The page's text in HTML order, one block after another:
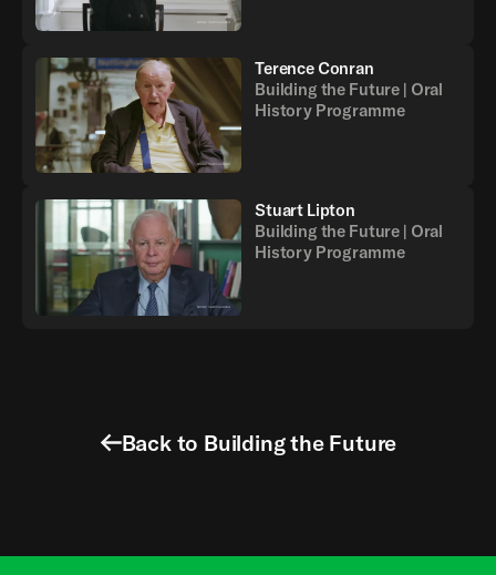
Terence Conran
Building the Future | Oral
History Programme
Stuart Lipton
Building the Future | Oral
History Programme
Back to Building the Future